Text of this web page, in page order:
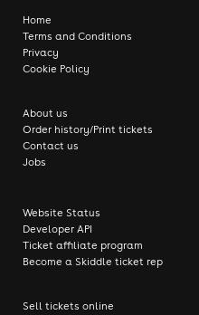
Home
Terms and Conditions
Privacy
Cookie Policy
About us
Order history/Print tickets
Contact us
Jobs
Website Status
Developer API
Ticket affiliate program
Become a Skiddle ticket rep
Sell tickets online